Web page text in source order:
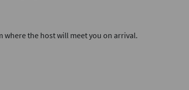
where the host will meet you on arrival.